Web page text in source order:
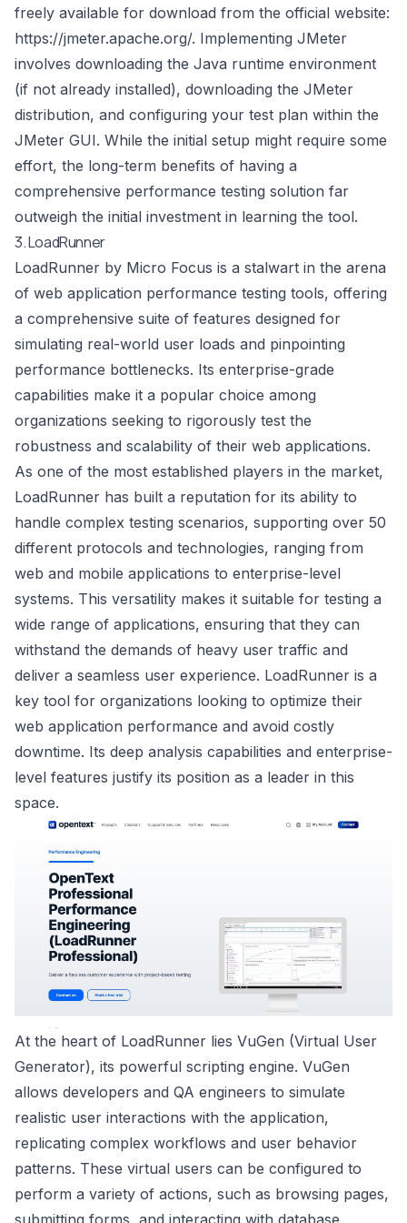
freely available for download from the official website:
https://jmeter.apache.org/. Implementing JMeter
involves downloading the Java runtime environment
(if not already installed), downloading the JMeter
distribution, and configuring your test plan within the
JMeter GUI. While the initial setup might require some
effort, the long-term benefits of having a
comprehensive performance testing solution far
outweigh the initial investment in learning the tool.
3. LoadRunner
LoadRunner by Micro Focus is a stalwart in the arena
of web application performance testing tools, offering
a comprehensive suite of features designed for
simulating real-world user loads and pinpointing
performance bottlenecks. Its enterprise-grade
capabilities make it a popular choice among
organizations seeking to rigorously test the
robustness and scalability of their web applications.
As one of the most established players in the market,
LoadRunner has built a reputation for its ability to
handle complex testing scenarios, supporting over 50
different protocols and technologies, ranging from
web and mobile applications to enterprise-level
systems. This versatility makes it suitable for testing a
wide range of applications, ensuring that they can
withstand the demands of heavy user traffic and
deliver a seamless user experience. LoadRunner is a
key tool for organizations looking to optimize their
web application performance and avoid costly
downtime. Its deep analysis capabilities and enterprise-
level features justify its position as a leader in this
space.
At the heart of LoadRunner lies VuGen (Virtual User
Generator), its powerful scripting engine. VuGen
allows developers and QA engineers to simulate
realistic user interactions with the application,
replicating complex workflows and user behavior
patterns. These virtual users can be configured to
perform a variety of actions, such as browsing pages,
submitting forms, and interacting with database